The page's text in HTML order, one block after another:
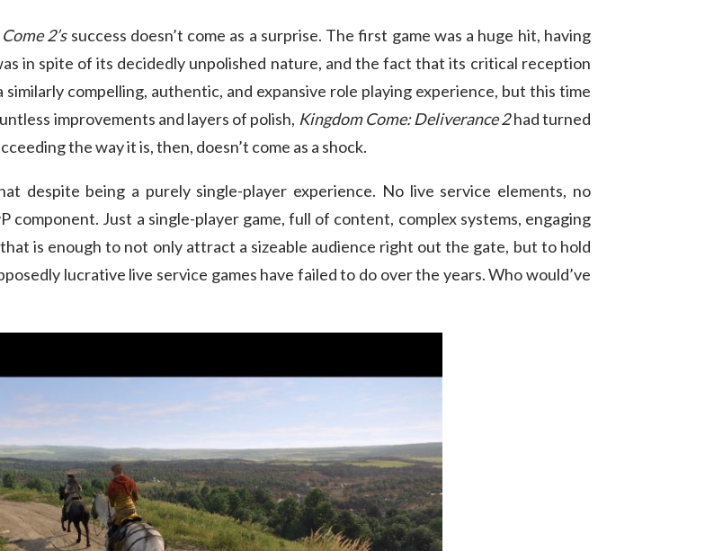
2’s success doesn’t come as a surprise. The first game was a huge hit, having
in spite of its decidedly unpolished nature, and the fact that its critical reception
compelling, authentic, and expansive role playing experience, but this time
improvements and layers of polish, Kingdom Come: Deliverance 2had turned
the way it is, then, doesn’t come as a shock.
despite being a purely single-player experience. No live service elements, no
component. Just a single-player game, full of content, complex systems, engaging
is enough to not only attract a sizeable audience right out the gate, but to hold
lucrative live service games have failed to do over the years. Who would’ve